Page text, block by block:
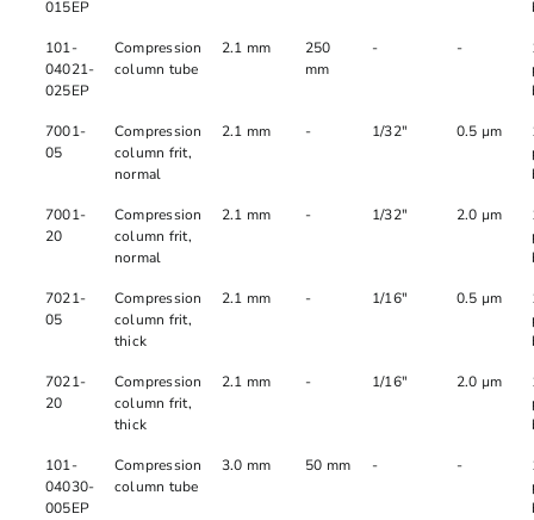
015EP
101-
04021-
025EP
Compression
column tube
2.1 mm
250
mm
- -
7001-
05
Compression
column frit,
normal
2.1 mm - 1/32" 0.5 µm
7001-
20
Compression
column frit,
normal
2.1 mm - 1/32" 2.0 µm
7021-
05
Compression
column frit,
thick
2.1 mm - 1/16" 0.5 µm
7021-
20
Compression
column frit,
thick
2.1 mm - 1/16" 2.0 µm
101-
04030-
005EP
Compression
column tube
3.0 mm 50 mm - -